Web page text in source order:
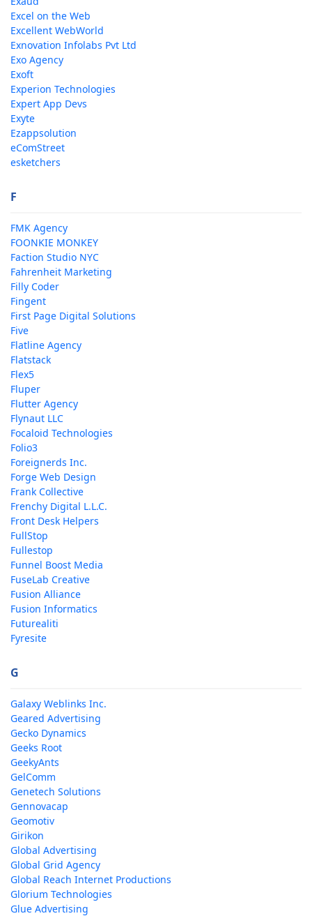
Excel on the Web
Excellent WebWorld
Exnovation Infolabs Pvt Ltd
Exo Agency
Exoft
Experion Technologies
Expert App Devs
Exyte
Ezappsolution
eComStreet
esketchers
F
FMK Agency
FOONKIE MONKEY
Faction Studio NYC
Fahrenheit Marketing
Filly Coder
Fingent
First Page Digital Solutions
Five
Flatline Agency
Flatstack
Flex5
Fluper
Flutter Agency
Flynaut LLC
Focaloid Technologies
Folio3
Foreignerds Inc.
Forge Web Design
Frank Collective
Frenchy Digital L.L.C.
Front Desk Helpers
FullStop
Fullestop
Funnel Boost Media
FuseLab Creative
Fusion Alliance
Fusion Informatics
Futurealiti
Fyresite
G
Galaxy Weblinks Inc.
Geared Advertising
Gecko Dynamics
Geeks Root
GeekyAnts
GelComm
Genetech Solutions
Gennovacap
Geomotiv
Girikon
Global Advertising
Global Grid Agency
Global Reach Internet Productions
Glorium Technologies
Glue Advertising